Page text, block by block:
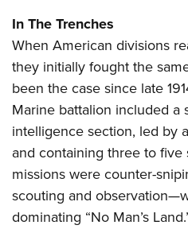
In The Trenches
When American divisions
they initially fought the
been the case since late
Marine battalion included a
intelligence section, led by
and containing three to five
missions were counter-
scouting and
dominating “No Man’s